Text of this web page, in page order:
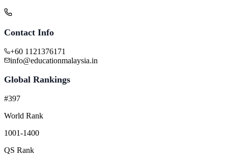
Contact Info
+60 1121376171
info@educationmalaysia.in
Global Rankings
#397
World Rank
1001-1400
QS Rank